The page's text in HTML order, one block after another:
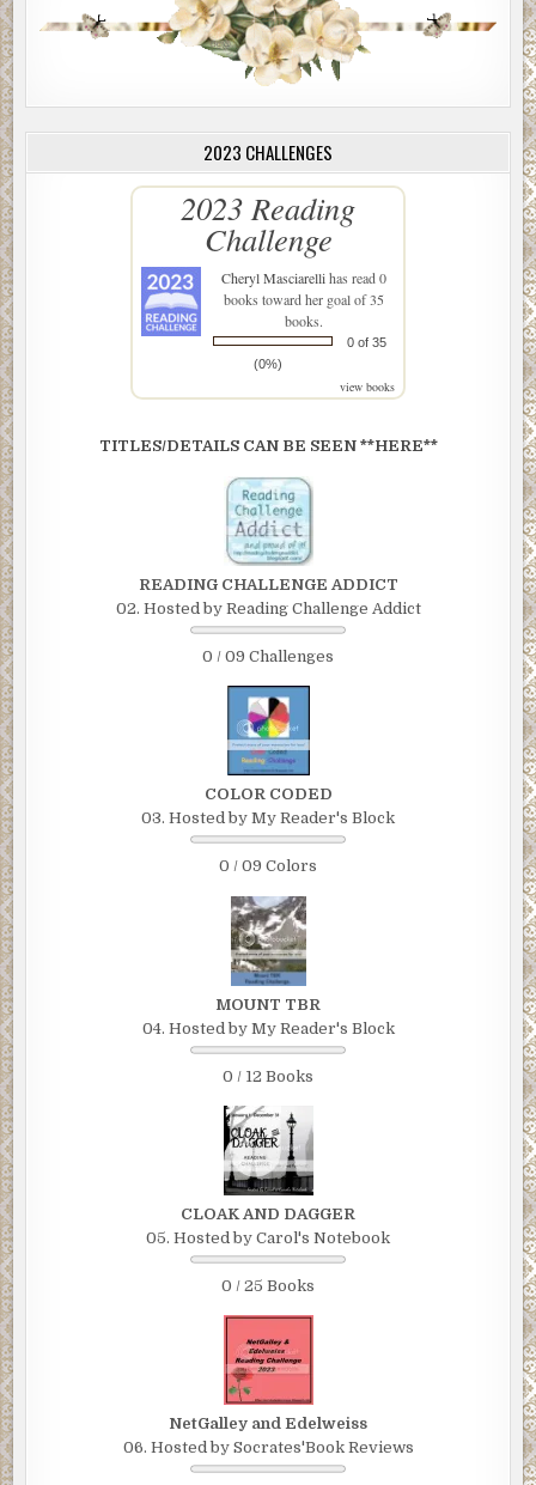
2023 CHALLENGES
2023 Reading
Challenge
Cheryl Masciarellihas read 0
books toward her goal of 35
books.
0 of 35
(0%)
view books
TITLES/DETAILS CAN BE SEEN **HERE**
READING CHALLENGE ADDICT
02. Hosted by Reading Challenge Addict
0 / 09 Challenges
COLOR CODED
03. Hosted by My Reader's Block
0 / 09 Colors
MOUNT TBR
04. Hosted by My Reader's Block
0 / 12 Books
CLOAK AND DAGGER
05. Hosted by Carol's Notebook
0 / 25 Books
NetGalley and Edelweiss
06. Hosted by Socrates'Book Reviews